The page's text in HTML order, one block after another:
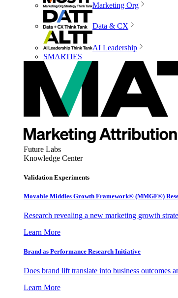
Marketing Org
Data & CX
AI Leadership
SMARTIES
Future Labs
Knowledge Center
Validation Experiments
Movable Middles Growth Framework® (MMGF®)
Research revealing a new marketing growth
Learn More
Brand as Performance Research Initiative
Does brand lift translate into business outcomes
Learn More